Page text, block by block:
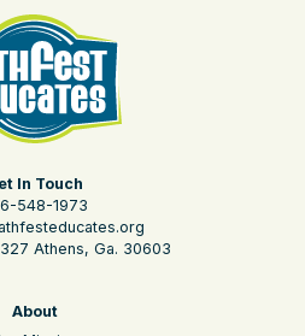
In Touch
548-1973
327 Athens, Ga. 30603
About